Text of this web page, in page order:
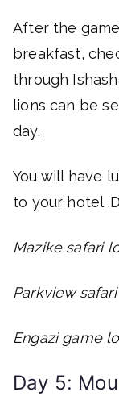
After the
breakfast,
through
lions can be
day.
You will have
to your hotel
Mazike safari
Parkview
Engazi game
Day 5: